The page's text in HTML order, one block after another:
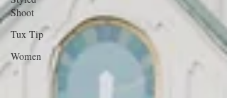
Shoot
Tux Tip
Women